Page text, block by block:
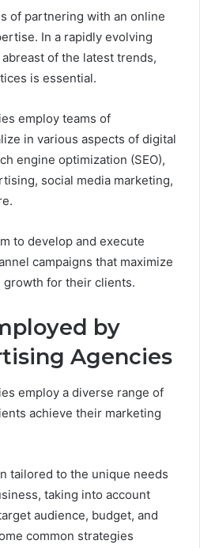
of partnering with an online
In a rapidly evolving
of the latest trends,
is essential.
employ teams of
in various aspects of digital
engine optimization (SEO),
social media marketing,
to develop and execute
campaigns that maximize
growth for their clients.
by
Agencies
employ a diverse range of
achieve their marketing
tailored to the unique needs
taking into account
audience, budget, and
common strategies